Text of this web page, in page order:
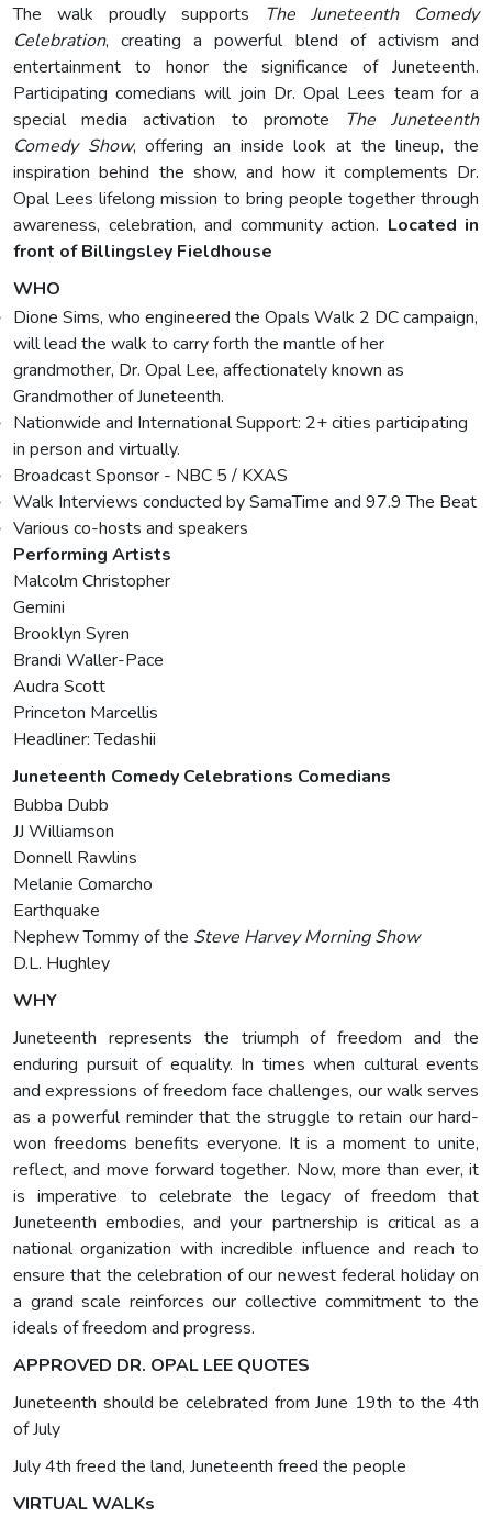
The walk proudly supports The Juneteenth Comedy
Celebration, creating a powerful blend of activism and
entertainment to honor the significance of Juneteenth.
Participating comedians will join Dr. Opal Lees team for a
special media activation to promote The Juneteenth
Comedy Show, offering an inside look at the lineup, the
inspiration behind the show, and how it complements Dr.
Opal Lees lifelong mission to bring people together through
awareness, celebration, and community action. Located in
front of Billingsley Fieldhouse
WHO
Dione Sims, who engineered the Opals Walk 2 DC campaign,
will lead the walk to carry forth the mantle of her
grandmother, Dr. Opal Lee, affectionately known as
Grandmother of Juneteenth.
Nationwide and International Support: 2+ cities participating
in person and virtually.
Broadcast Sponsor - NBC 5 / KXAS
Walk Interviews conducted by SamaTime and 97.9 The Beat
Various co-hosts and speakers
Performing Artists
Malcolm Christopher
Gemini
Brooklyn Syren
Brandi Waller-Pace
Audra Scott
Princeton Marcellis
Headliner: Tedashii
Juneteenth Comedy Celebrations Comedians
Bubba Dubb
JJ Williamson
Donnell Rawlins
Melanie Comarcho
Earthquake
Nephew Tommy of the Steve Harvey Morning Show
D.L. Hughley
WHY
Juneteenth represents the triumph of freedom and the
enduring pursuit of equality. In times when cultural events
and expressions of freedom face challenges, our walk serves
as a powerful reminder that the struggle to retain our hard-
won freedoms benefits everyone. It is a moment to unite,
reflect, and move forward together. Now, more than ever, it
is imperative to celebrate the legacy of freedom that
Juneteenth embodies, and your partnership is critical as a
national organization with incredible influence and reach to
ensure that the celebration of our newest federal holiday on
a grand scale reinforces our collective commitment to the
ideals of freedom and progress.
APPROVED DR. OPAL LEE QUOTES
Juneteenth should be celebrated from June 19th to the 4th
of July
July 4th freed the land, Juneteenth freed the people
VIRTUAL WALKs